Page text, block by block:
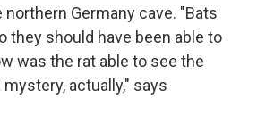
Germany cave. "Bats
they should have been able to
was the rat able to see the
actually," says